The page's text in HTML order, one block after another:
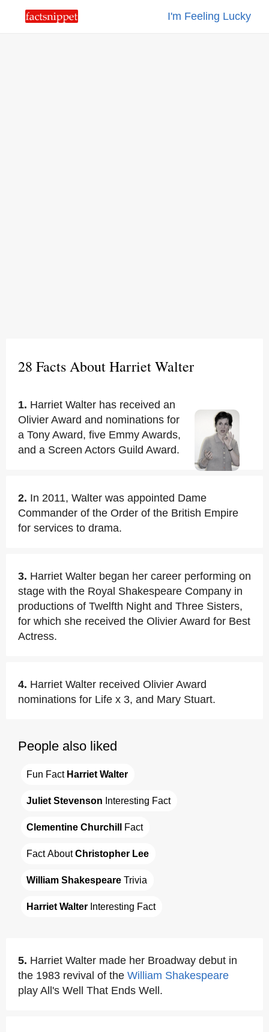
I'm Feeling Lucky
28 Facts About Harriet Walter
1. Harriet Walter has received an
Olivier Award and nominations for
a Tony Award, five Emmy Awards,
and a Screen Actors Guild Award.
2. In 2011, Walter was appointed Dame
Commander of the Order of the British Empire
for services to drama.
3. Harriet Walter began her career performing on
stage with the Royal Shakespeare Company in
productions of Twelfth Night and Three Sisters,
for which she received the Olivier Award for Best
Actress.
4. Harriet Walter received Olivier Award
nominations for Life x 3, and Mary Stuart.
People also liked
Fun Fact Harriet Walter
Juliet Stevenson Interesting Fact
Clementine Churchill Fact
Fact About Christopher Lee
William Shakespeare Trivia
Harriet Walter Interesting Fact
5. Harriet Walter made her Broadway debut in
the 1983 revival of the William Shakespeare
play All's Well That Ends Well.